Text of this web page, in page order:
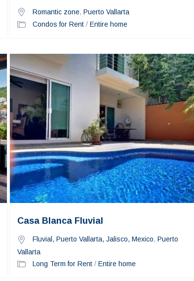
Romantic zone,Puerto Vallarta
Condos for Rent /Entire home
Casa Blanca Fluvial
Fluvial, Puerto Vallarta, Jalisco, Mexico,Puerto
Vallarta
Long Term for Rent /Entire home